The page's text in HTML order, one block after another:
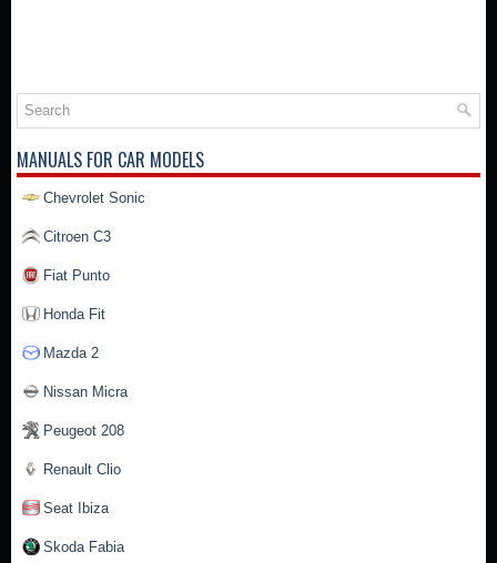
MANUALS FOR CAR MODELS
Chevrolet Sonic
Citroen C3
Fiat Punto
Honda Fit
Mazda 2
Nissan Micra
Peugeot 208
Renault Clio
Seat Ibiza
Skoda Fabia